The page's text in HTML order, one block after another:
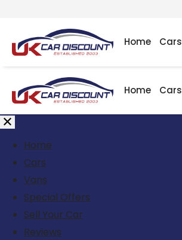
Home Cars
Home Cars
Home
Cars
Vans
Special Offers
Sell Your Car
Reviews